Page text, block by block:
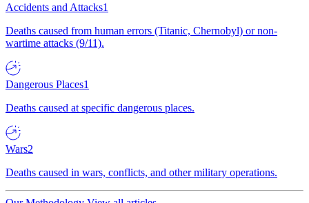
Accidents and Attacks1
Deaths caused from human errors (Titanic, Chernobyl) or non-
wartime attacks (9/11).
Dangerous Places1
Deaths caused at specific dangerous places.
Wars2
Deaths caused in wars, conflicts, and other military operations.